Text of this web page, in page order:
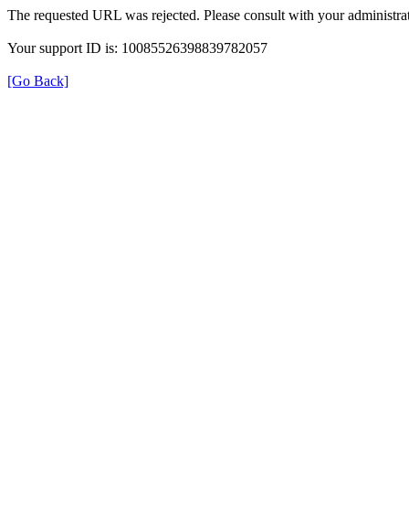
The requested URL was rejected. Please consult with your
Your support ID is: 10085526398839782057
[Go Back]